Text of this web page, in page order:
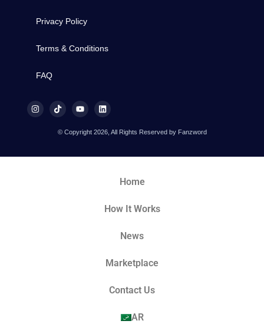
Privacy Policy
Terms & Conditions
FAQ
© Copyright 2026, All Rights Reserved by Fanzword
Home
How It Works
News
Marketplace
Contact Us
AR